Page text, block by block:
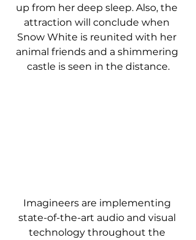
up from her deep sleep. Also, the
attraction will conclude when
Snow White is reunited with her
animal friends and a shimmering
castle is seen in the distance.
Imagineers are implementing
state-of-the-art audio and visual
technology throughout the